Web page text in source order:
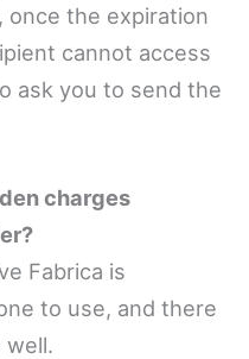
once the expiration
cannot access
ask you to send the
charges
Fabrica is
to use, and there
well.